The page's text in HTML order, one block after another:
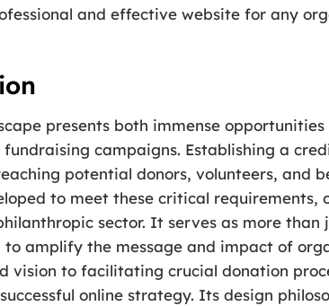
and effective website for any
presents both immense
campaigns. Establishing a
potential donors, volunteers, and
to meet these critical
sector. It serves as more
amplify the message and impact of
vision to facilitating crucial donation
online strategy. Its design